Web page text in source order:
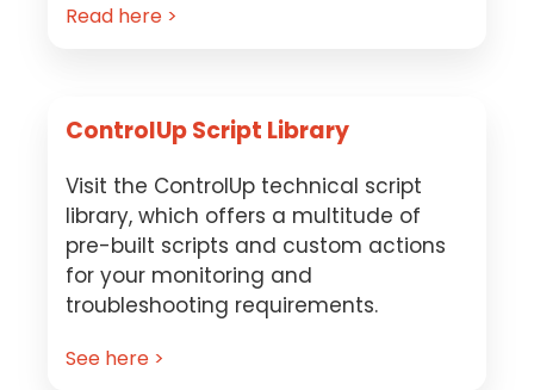
Read here >
ControlUp Script Library
Visit the ControlUp technical script
library, which offers a multitude of
pre-built scripts and custom actions
for your monitoring and
troubleshooting requirements.
See here >